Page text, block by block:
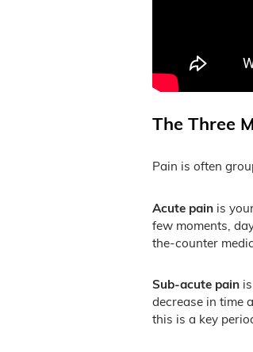
The Three
Pain is often
Acute pain is
few moments,
the-counter
Sub-acute pain
decrease in time
this is a key